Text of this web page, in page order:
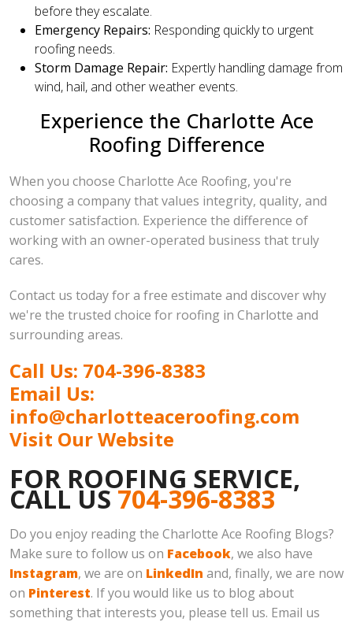
before they escalate.
Emergency Repairs: Responding quickly to urgent
roofing needs.
Storm Damage Repair: Expertly handling damage from
wind, hail, and other weather events.
Experience the Charlotte Ace
Roofing Difference
When you choose Charlotte Ace Roofing, you're
choosing a company that values integrity, quality, and
customer satisfaction. Experience the difference of
working with an owner-operated business that truly
cares.
Contact us today for a free estimate and discover why
we're the trusted choice for roofing in Charlotte and
surrounding areas.
Call Us: 704-396-8383
Email Us:
info@charlotteaceroofing.com
Visit Our Website
FOR ROOFING SERVICE,
CALL US704-396-8383
Do you enjoy reading the Charlotte Ace Roofing Blogs?
Make sure to follow us on Facebook, we also have
Instagram, we are on LinkedIn and, finally, we are now
on Pinterest. If you would like us to blog about
something that interests you, please tell us. Email us